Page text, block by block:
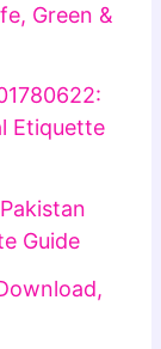
Green &
Etiquette
Guide